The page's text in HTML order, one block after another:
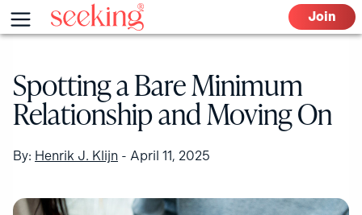
to
content
Menu Join
Spotting a Bare Minimum
Relationship and Moving On
By: Henrik J. Klijn - April 11, 2025